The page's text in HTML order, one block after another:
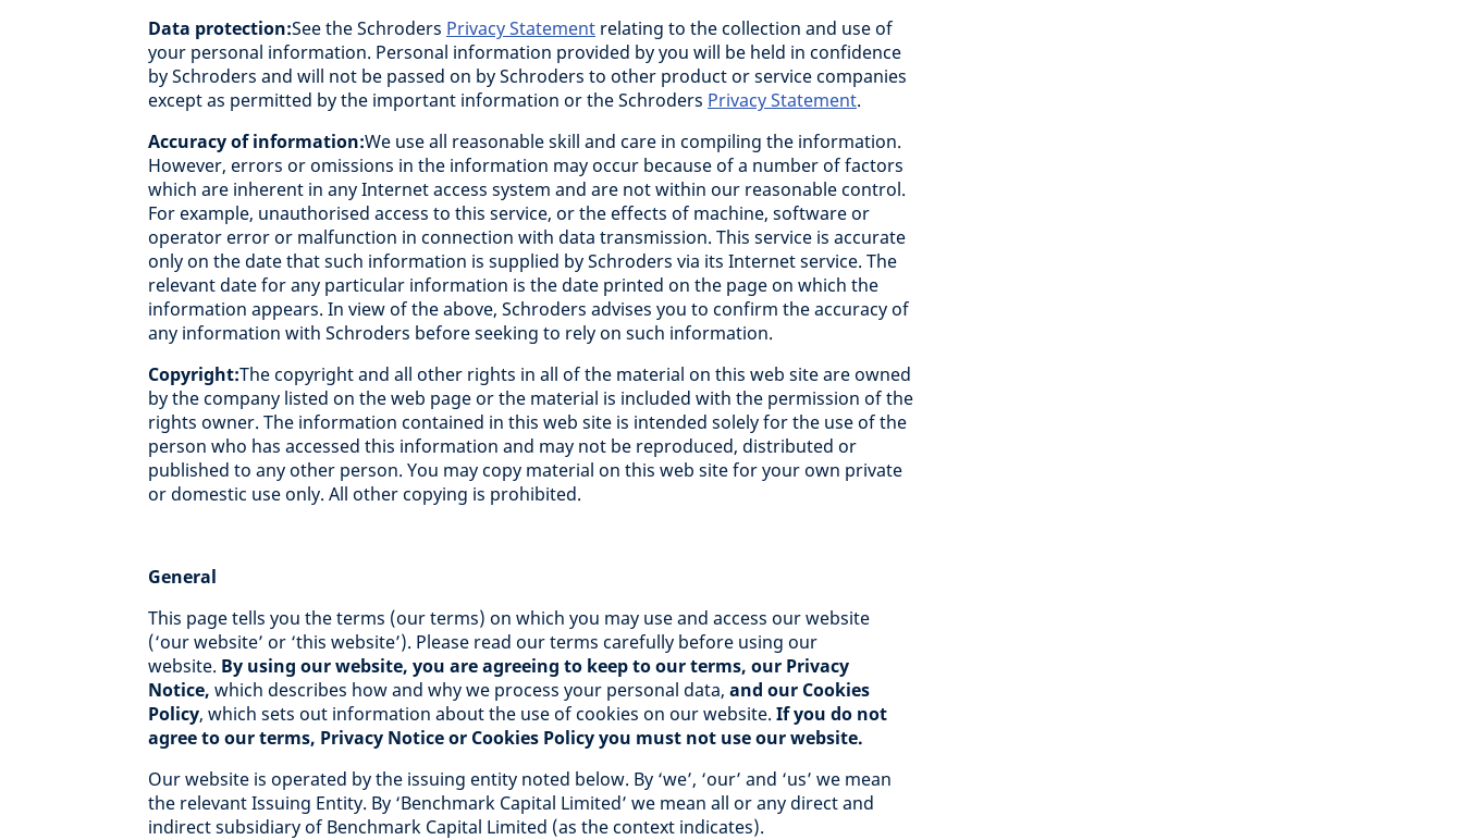
Data protection:See the Schroders Privacy Statement relating to the collection and use of
your personal information. Personal information provided by you will be held in confidence
by Schroders and will not be passed on by Schroders to other product or service companies
except as permitted by the important information or the Schroders Privacy Statement.
Accuracy of information:We use all reasonable skill and care in compiling the information.
However, errors or omissions in the information may occur because of a number of factors
which are inherent in any Internet access system and are not within our reasonable control.
For example, unauthorised access to this service, or the effects of machine, software or
operator error or malfunction in connection with data transmission. This service is accurate
only on the date that such information is supplied by Schroders via its Internet service. The
relevant date for any particular information is the date printed on the page on which the
information appears. In view of the above, Schroders advises you to confirm the accuracy of
any information with Schroders before seeking to rely on such information.
Copyright:The copyright and all other rights in all of the material on this web site are owned
by the company listed on the web page or the material is included with the permission of the
rights owner. The information contained in this web site is intended solely for the use of the
person who has accessed this information and may not be reproduced, distributed or
published to any other person. You may copy material on this web site for your own private
or domestic use only. All other copying is prohibited.
General
This page tells you the terms (our terms) on which you may use and access our website
(‘our website’ or ‘this website’). Please read our terms carefully before using our
website. By using our website, you are agreeing to keep to our terms, our Privacy
Notice, which describes how and why we process your personal data, and our Cookies
Policy, which sets out information about the use of cookies on our website. If you do not
agree to our terms, Privacy Notice or Cookies Policy you must not use our website.
Our website is operated by the issuing entity noted below. By ‘we’, ‘our’ and ‘us’ we mean
the relevant Issuing Entity. By ‘Benchmark Capital Limited’ we mean all or any direct and
indirect subsidiary of Benchmark Capital Limited (as the context indicates).